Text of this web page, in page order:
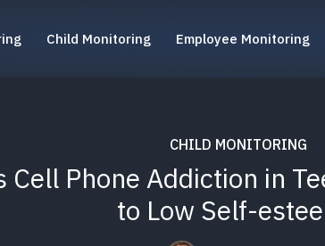
Child Monitoring Employee Monitoring
CHILD MONITORING
Cell Phone Addiction in
to Low Self-